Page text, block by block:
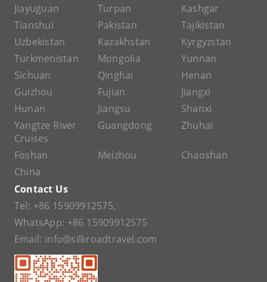
Jiayuguan
Turpan
Kashgar
Tianshui
Pakistan
Tajikistan
Uzbekistan
Kazakhstan
Kyrgyzstan
Turkmenistan
Mongolia
Yunnan
Sichuan
Qinghai
Henan
Guizhou
Fujian
Jiangxi
Hunan
Jiangsu
Shanxi
Yangtze River
Cruises
Guangdong Zhuhai
Foshan Meizhou
Chaoshan
China
Contact Us
Tel: +86 15909912575,
WhatsApp: +86 15909912575
Email: info@silkroadtravel.com